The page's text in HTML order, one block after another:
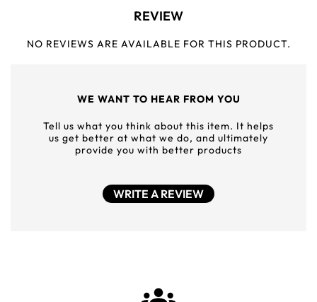
REVIEW
NO REVIEWS ARE AVAILABLE FOR THIS PRODUCT.
WE WANT TO HEAR FROM YOU
Tell us what you think about this item. It helps
us get better at what we do, and ultimately
provide you with better products
WRITE A REVIEW